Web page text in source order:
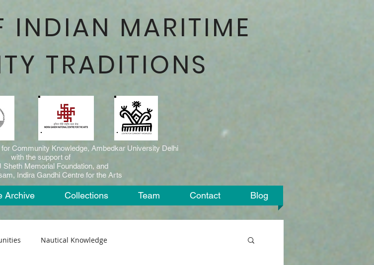
Nautical Knowledge
INDIAN MARITIME
TRADITIONS
Community Knowledge, Ambedkar University Delhi
with the support of
Sheth Memorial Foundation, and
Indira Gandhi Centre for the Arts
Archive Collections Team Contact Blog